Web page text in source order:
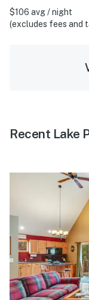
$106 avg / night
(excludes fees and
Recent Lake